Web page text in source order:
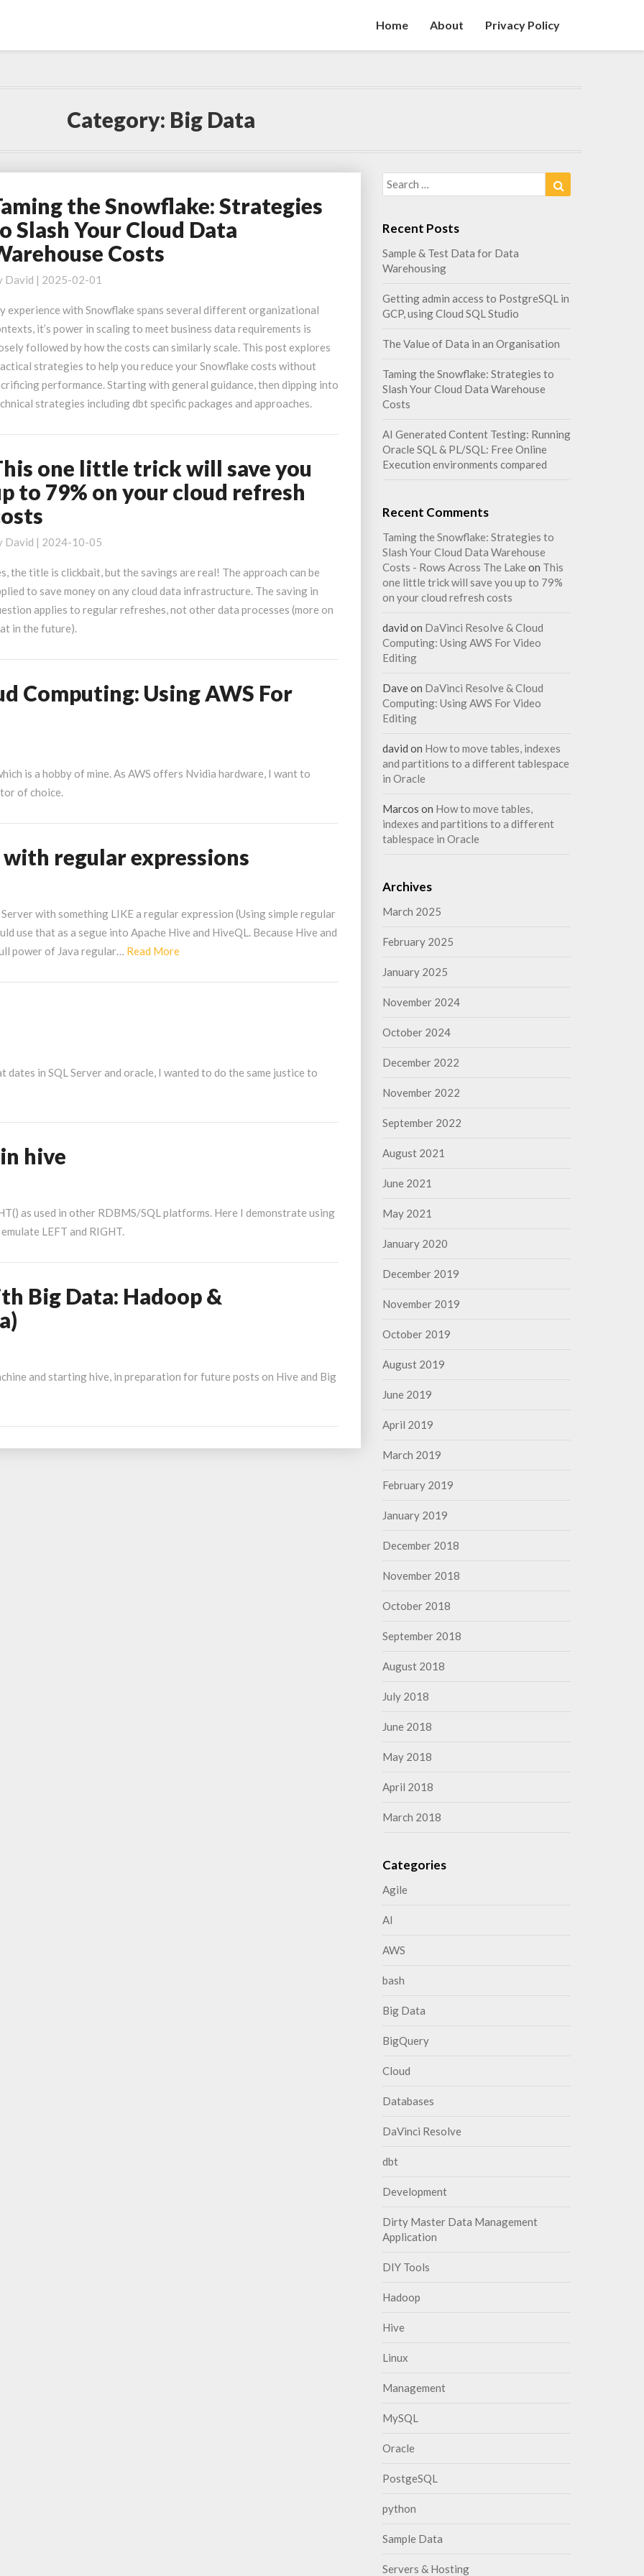
Home About Privacy Policy
Category: Big Data
the Snowflake: Strategies
Slash Your Cloud Data
Costs
David | 2025-02-01
experience with Snowflake spans several different organizational
it’s power in scaling to meet business data requirements is
followed by how the costs can similarly scale. This post explores
strategies to help you reduce your Snowflake costs without
performance. Starting with general guidance, then dipping into
strategies including dbt specific packages and approaches.
one little trick will save you
to 79% on your cloud refresh
David | 2024-10-05
the title is clickbait, but the savings are real! The approach can be
to save money on any cloud data infrastructure. The saving in
applies to regular refreshes, not other data processes (more on
in the future).
Computing: Using AWS For
is a hobby of mine. As AWS offers Nvidia hardware, I want to
of choice.
regular expressions
with something LIKE a regular expression (Using simple regular
use that as a segue into Apache Hive and HiveQL. Because Hive and
power of Java regular… Read MoreRead
in SQL Server and oracle, I wanted to do the same justice to
hive
as used in other RDBMS/SQL platforms. Here I demonstrate using
LEFT and RIGHT.
Big Data: Hadoop &
and starting hive, in preparation for future posts on Hive and Big
Search
for:
Recent Posts
Sample & Test Data for Data
Warehousing
Getting admin access to PostgreSQL in
GCP, using Cloud SQL Studio
The Value of Data in an Organisation
Taming the Snowflake: Strategies to
Slash Your Cloud Data Warehouse
Costs
AI Generated Content Testing: Running
Oracle SQL & PL/SQL: Free Online
Execution environments compared
Recent Comments
Taming the Snowflake: Strategies to
Slash Your Cloud Data Warehouse
Costs - Rows Across The Lake on This
one little trick will save you up to 79%
on your cloud refresh costs
david on DaVinci Resolve & Cloud
Computing: Using AWS For Video
Editing
Daveon DaVinci Resolve & Cloud
Computing: Using AWS For Video
Editing
david on How to move tables, indexes
and partitions to a different tablespace
in Oracle
Marcos on How to move tables,
indexes and partitions to a different
tablespace in Oracle
Archives
March 2025
February 2025
January 2025
November 2024
October 2024
December 2022
November 2022
September 2022
August 2021
June 2021
May 2021
January 2020
December 2019
November 2019
October 2019
August 2019
June 2019
April 2019
March 2019
February 2019
January 2019
December 2018
November 2018
October 2018
September 2018
August 2018
July 2018
June 2018
May 2018
April 2018
March 2018
Categories
Agile
AI
AWS
bash
Big Data
BigQuery
Cloud
Databases
DaVinci Resolve
dbt
Development
Dirty Master Data Management
Application
DIY Tools
Hadoop
Hive
Linux
Management
MySQL
Oracle
PostgeSQL
python
Sample Data
Servers & Hosting